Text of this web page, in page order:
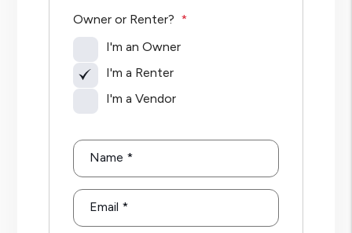
Owner or Renter?
I'm an Owner
I'm a Renter
I'm a Vendor
Name
Email